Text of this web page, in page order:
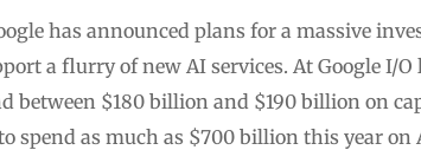
has announced plans for a massive
a flurry of new AI services. At Google I/
between $180 billion and $190 billion on
spend as much as $700 billion this year on